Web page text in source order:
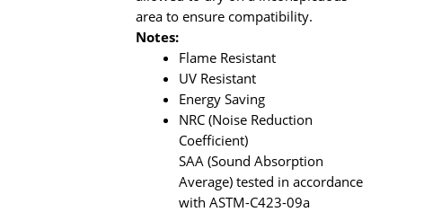
area to ensure compatibility.
Notes:
Flame Resistant
UV Resistant
Energy Saving
NRC (Noise Reduction
Coefficient)
SAA (Sound Absorption
Average) tested in accordance
with ASTM-C423-09a